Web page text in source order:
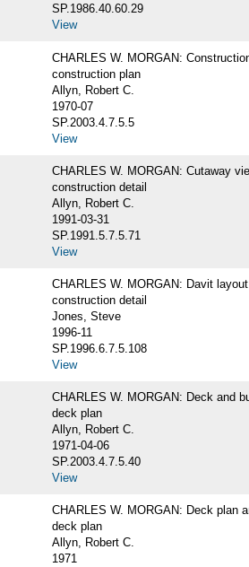
SP.1986.40.60.29
View
CHARLES W. MORGAN:
construction plan
Allyn, Robert C.
1970-07
SP.2003.4.7.5.5
View
CHARLES W. MORGAN: Cutaway
construction detail
Allyn, Robert C.
1991-03-31
SP.1991.5.7.5.71
View
CHARLES W. MORGAN: Davit layout
construction detail
Jones, Steve
1996-11
SP.1996.6.7.5.108
View
CHARLES W. MORGAN: Deck and
deck plan
Allyn, Robert C.
1971-04-06
SP.2003.4.7.5.40
View
CHARLES W. MORGAN: Deck plan
deck plan
Allyn, Robert C.
1971